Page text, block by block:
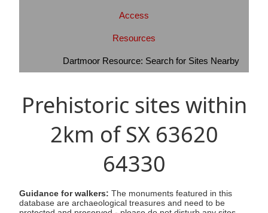
Access
Resources
Dartmoor Resource: Search for Sites Nearby
Prehistoric sites within
2km of SX 63620
64330
Guidance for walkers: The monuments featured in this
database are archaeological treasures and need to be